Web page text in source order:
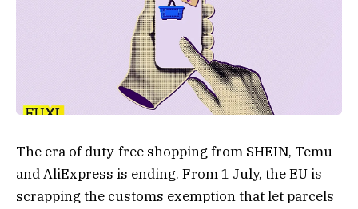
The era of duty-free shopping from SHEIN, Temu
and AliExpress is ending. From 1 July, the EU is
scrapping the customs exemption that let parcels